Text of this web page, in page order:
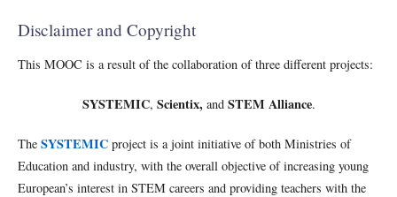
Disclaimer and Copyright
This MOOC is a result of the collaboration of three different projects:
SYSTEMIC, Scientix, and STEM Alliance.
The SYSTEMIC project is a joint initiative of both Ministries of
Education and industry, with the overall objective of increasing young
European’s interest in STEM careers and providing teachers with the